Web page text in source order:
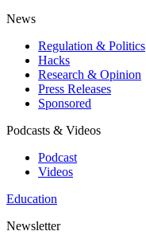
News
Regulation & Politics
Hacks
Research & Opinion
Press Releases
Sponsored
Podcasts & Videos
Podcast
Videos
Education
Newsletter